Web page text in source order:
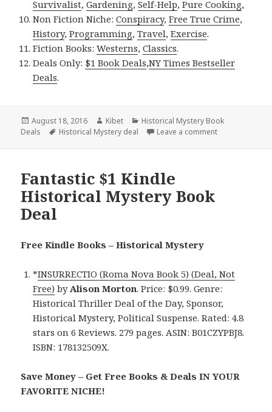
Survivalist,Gardening,Self-Help,Pure Cooking,
Non Fiction Niche:Conspiracy,Free True Crime,
History,Programming,Travel,Exercise.
Fiction Books:Westerns,Classics.
Deals Only: $1 Book Deals,NY Times Bestseller
Deals.
Posted
on
August 18, 2016 Author
Kibet Categories
Historical Mystery Book
Deals
Tags
Historical Mystery deal Leave a comment
Fantastic $1 Kindle
Historical Mystery Book
Deal
Free Kindle Books – Historical Mystery
*INSURRECTIO (Roma Nova Book 5) (Deal, Not
Free) by Alison Morton. Price: $0.99. Genre:
Historical Thriller Deal of the Day, Sponsor,
Historical Mystery, Political Suspense. Rated: 4.8
stars on 6 Reviews. 279 pages. ASIN: B01CZYPBJ8.
ISBN: 178132509X.
Save Money – Get Free Books & Deals IN YOUR
FAVORITE NICHE!